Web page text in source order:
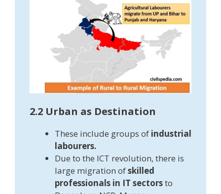
2.2 Urban as Destination
These include groups of industrial
labourers.
Due to the ICT revolution, there is
large migration ofskilled
professionals in IT sectorsto